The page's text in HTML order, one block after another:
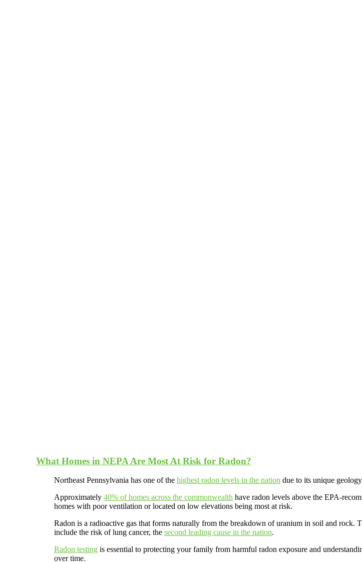
What Homes in NEPA Are Most At Risk for Radon?
Northeast Pennsylvania has one of the highest radon levels in the nation due to its unique
Approximately 40% of homes across the commonwealth have radon levels above the EPA-
homes with poor ventilation or located on low elevations being most at risk.
Radon is a radioactive gas that forms naturally from the breakdown of uranium in soil and rock.
include the risk of lung cancer, the second leading cause in the nation.
Radon testing is essential to protecting your family from harmful radon exposure and
over time.